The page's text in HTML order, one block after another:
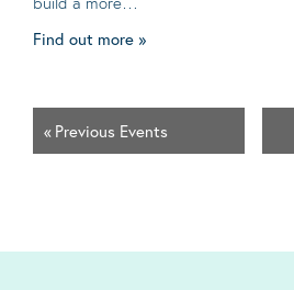
Find out more »
« Previous Events